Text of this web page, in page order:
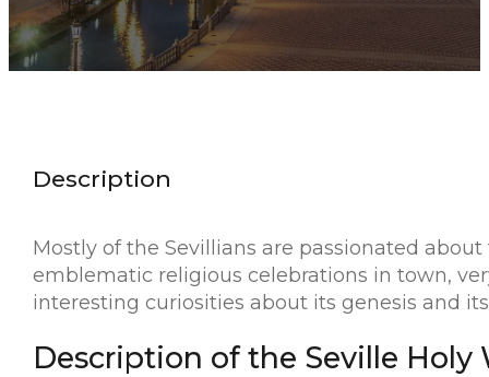
Description
Mostly of the Sevillians are passionated
emblematic religious celebrations in town,
interesting curiosities about its genesis and
Description of the Seville Holy